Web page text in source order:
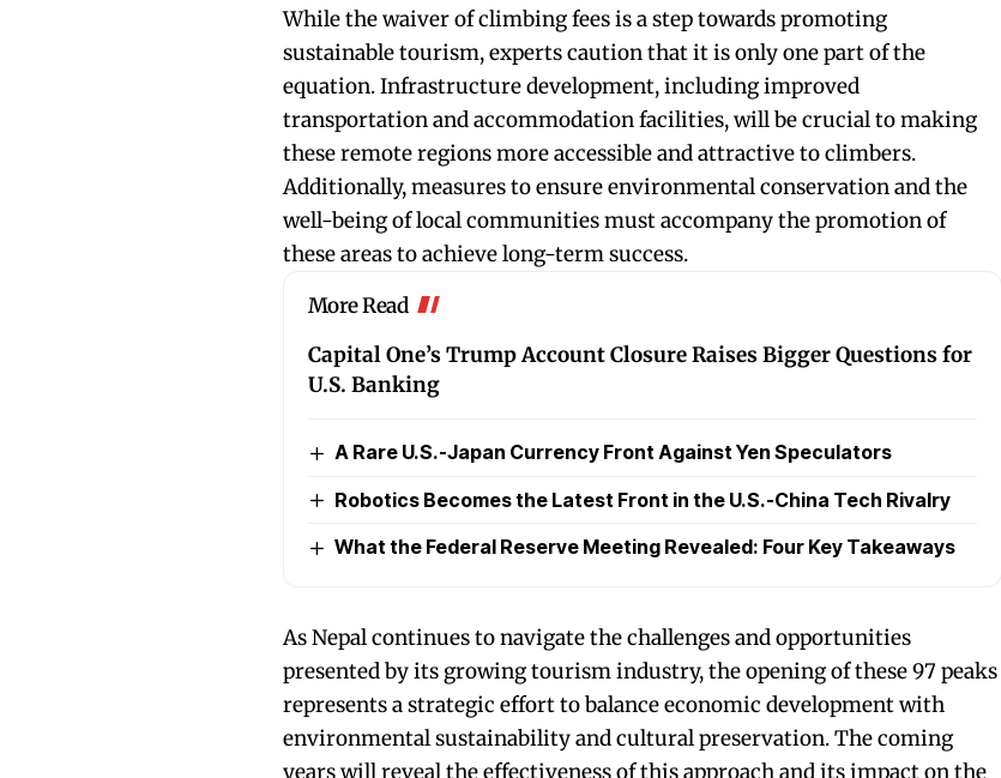
While the waiver of climbing fees is a step towards promoting
sustainable tourism, experts caution that it is only one part of the
equation. Infrastructure development, including improved
transportation and accommodation facilities, will be crucial to making
these remote regions more accessible and attractive to climbers.
Additionally, measures to ensure environmental conservation and the
well-being of local communities must accompany the promotion of
these areas to achieve long-term success.
More Read
Capital One’s Trump Account Closure Raises Bigger Questions for
U.S. Banking
A Rare U.S.-Japan Currency Front Against Yen Speculators
Robotics Becomes the Latest Front in the U.S.-China Tech Rivalry
What the Federal Reserve Meeting Revealed: Four Key Takeaways
As Nepal continues to navigate the challenges and opportunities
presented by its growing tourism industry, the opening of these 97 peaks
represents a strategic effort to balance economic development with
environmental sustainability and cultural preservation. The coming
years will reveal the effectiveness of this approach and its impact on the